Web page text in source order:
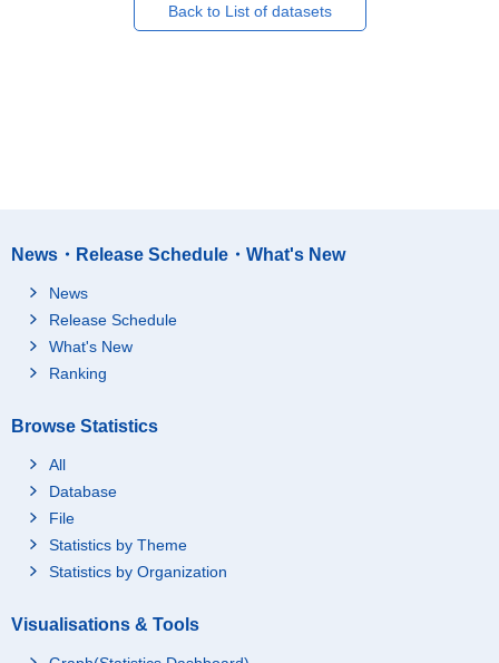
Back to List of datasets
News・Release Schedule・What's New
News
Release Schedule
What's New
Ranking
Browse Statistics
All
Database
File
Statistics by Theme
Statistics by Organization
Visualisations & Tools